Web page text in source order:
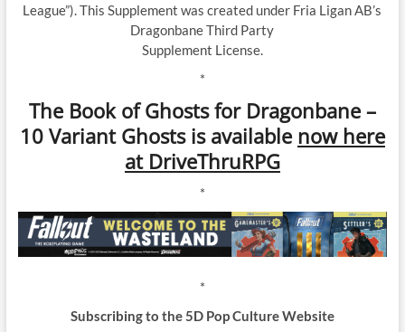
League”). This Supplement was created under Fria Ligan AB’s
Dragonbane Third Party
Supplement License.
*
The Book of Ghosts for Dragonbane –
10 Variant Ghosts is available now here
at DriveThruRPG
*
*
Subscribing to the 5D Pop Culture Website